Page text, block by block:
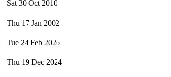
Sat 30 Oct 2010
Thu 17 Jan 2002
Tue 24 Feb 2026
Thu 19 Dec 2024